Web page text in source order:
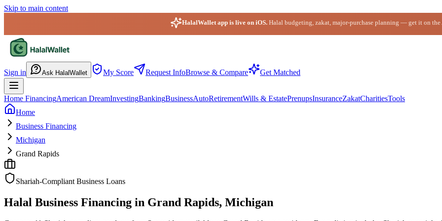
Skip to main content
HalalWallet app is live on iOS. Halal budgeting, zakat, major-purchase planning — get it on the
Sign in Ask HalalWallet My Score Request InfoBrowse & Compare Get Matched
Home FinancingAmerican DreamInvestingBankingBusinessAutoRetirementWills & EstatePrenupsInsuranceZakatCharitiesTools
Home
Business Financing
Michigan
Grand Rapids
Shariah-Compliant Business Loans
Halal Business Financing in Grand Rapids, Michigan